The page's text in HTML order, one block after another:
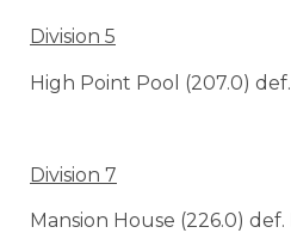
Division 5
High Point Pool (207.0)
Division 7
Mansion House (226.0)